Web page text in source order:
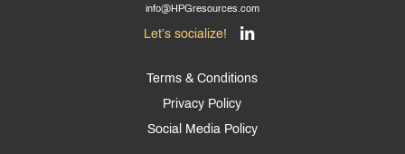
info@HPGresources.com
Let’s socialize!
Terms & Conditions
Privacy Policy
Social Media Policy